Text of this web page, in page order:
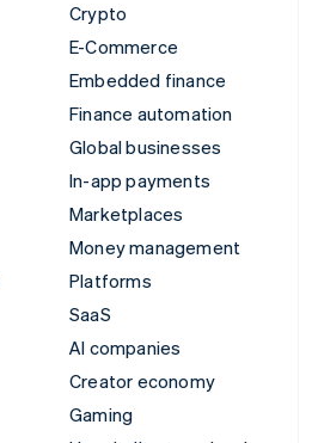
Crypto
E-Commerce
Embedded finance
Finance automation
Global businesses
In-app payments
Marketplaces
Money management
Platforms
SaaS
AI companies
Creator economy
Gaming